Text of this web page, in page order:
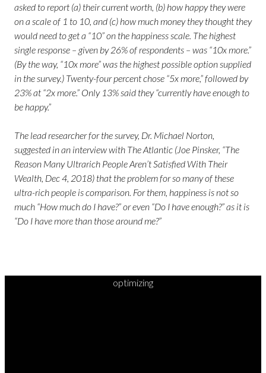
asked to report (a) their current worth, (b) how happy they were
on a scale of 1 to 10, and (c) how much money they thought they
would need to get a “10” on the happiness scale. The highest
single response – given by 26% of respondents – was “10x more.”
(By the way, “10x more” was the highest possible option supplied
in the survey.) Twenty-four percent chose “5x more,” followed by
23% at “2x more.” Only 13% said they “currently have enough to
be happy.”
The lead researcher for the survey, Dr. Michael Norton,
suggested in an interview with The Atlantic (Joe Pinsker, “The
Reason Many Ultrarich People Aren’t Satisfied With Their
Wealth, Dec 4, 2018) that the problem for so many of these
ultra-rich people is comparison. For them, happiness is not so
much “How much do I have?” or even “Do I have enough?” as it is
“Do I have more than those around me?”
optimizing